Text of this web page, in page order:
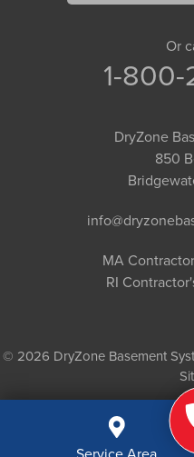
Or
1-
DryZone
850
MA
RI
© 2026 DryZone Basement